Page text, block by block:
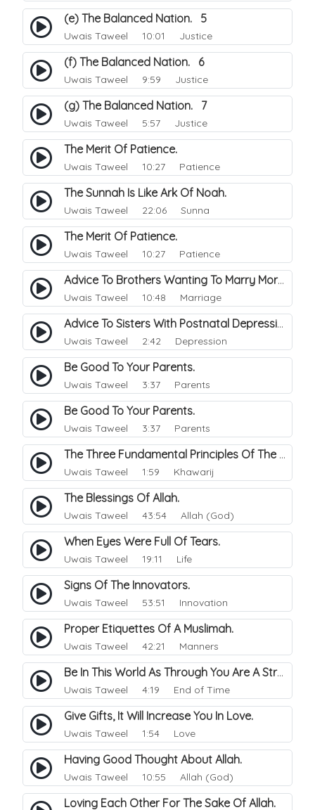
(e) The Balanced Nation. 5
Uwais Taweel 10:01 Justice
(f) The Balanced Nation. 6
Uwais Taweel 9:59 Justice
(g) The Balanced Nation. 7
Uwais Taweel 5:57 Justice
The Merit Of Patience.
Uwais Taweel 10:27 Patience
The Sunnah Is Like Ark Of Noah.
Uwais Taweel 22:06 Sunna
The Merit Of Patience.
Uwais Taweel 10:27 Patience
Advice To Brothers Wanting To Marry More Than One Wife.
Uwais Taweel 10:48 Marriage
Advice To Sisters With Postnatal Depression.
Uwais Taweel 2:42 Depression
Be Good To Your Parents.
Uwais Taweel 3:37 Parents
Be Good To Your Parents.
Uwais Taweel 3:37 Parents
The Three Fundamental Principles Of The Khawarij.
Uwais Taweel 1:59 Khawarij
The Blessings Of Allah.
Uwais Taweel 43:54 Allah (God)
When Eyes Were Full Of Tears.
Uwais Taweel 19:11 Life
Signs Of The Innovators.
Uwais Taweel 53:51 Innovation
Proper Etiquettes Of A Muslimah.
Uwais Taweel 42:21 Manners
Be In This World As Through You Are A Stranger..
Uwais Taweel 4:19 End of Time
Give Gifts, It Will Increase You In Love.
Uwais Taweel 1:54 Love
Having Good Thought About Allah.
Uwais Taweel 10:55 Allah (God)
Loving Each Other For The Sake Of Allah.